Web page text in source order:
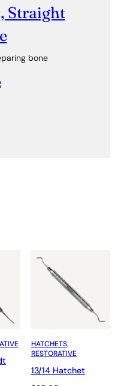
Straight
bone
HATCHETS
RESTORATIVE
13/14 Hatchet